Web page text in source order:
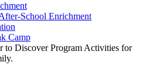
School Enrichment
Camp
to Discover Program Activities for